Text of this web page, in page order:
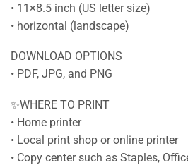
• 11×8.5 inch (US letter size)
• horizontal (landscape)
DOWNLOAD OPTIONS
• PDF, JPG, and PNG
✨WHERE TO PRINT
• Home printer
• Local print shop or online printer
• Copy center such as Staples,